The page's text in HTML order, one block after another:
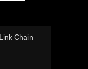
Chain